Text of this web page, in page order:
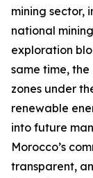
mining sector,
national
exploration
same time,
zones under
renewable
into future
Morocco’s
transparent,